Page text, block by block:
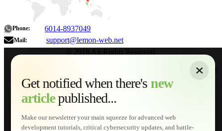
Phone: 6014-8937049
Mail: support@lemon-web.net
Get notified when there's new
articlepublished...
Make our newsletter your main squeeze for advanced web
development tutorials, critical cybersecurity updates, and battle-
About
Home
Services
Web Development
AI Developments
Technical Solutions
Graphic & Media Designs
Lemon Store